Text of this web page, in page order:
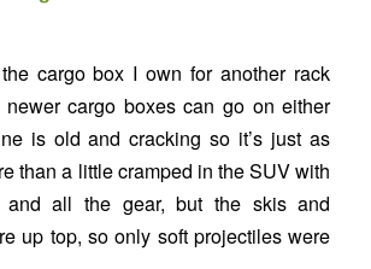
cargo box I own for another rack
newer cargo boxes can go on either
is old and cracking so it’s just as
than a little cramped in the SUV with
all the gear, but the skis and
up top, so only soft projectiles were